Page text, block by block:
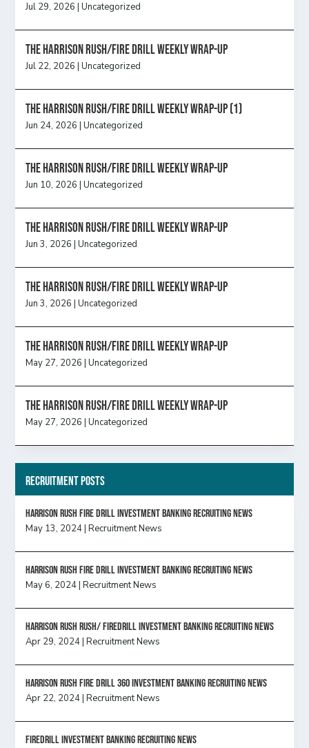
Jul 29, 2026 |Uncategorized
The Harrison Rush/Fire Drill Weekly Wrap-Up
Jul 22, 2026 |Uncategorized
The Harrison Rush/Fire Drill Weekly Wrap-Up (1)
Jun 24, 2026 |Uncategorized
The Harrison Rush/Fire Drill Weekly Wrap-Up
Jun 10, 2026 |Uncategorized
The Harrison Rush/Fire Drill Weekly Wrap-Up
Jun 3, 2026 |Uncategorized
The Harrison Rush/Fire Drill Weekly Wrap-Up
Jun 3, 2026 |Uncategorized
The Harrison Rush/Fire Drill Weekly Wrap-Up
May 27, 2026 |Uncategorized
The Harrison Rush/Fire Drill Weekly Wrap-Up
May 27, 2026 |Uncategorized
Recruitment Posts
HARRISON RUSH FIRE DRILL INVESTMENT BANKING RECRUITING NEWS
May 13, 2024|Recruitment News
HARRISON RUSH FIRE DRILL INVESTMENT BANKING RECRUITING NEWS
May 6, 2024|Recruitment News
Harrison Rush Rush/ Firedrill Investment Banking Recruiting News
Apr 29, 2024|Recruitment News
HARRISON RUSH FIRE DRILL 360 INVESTMENT BANKING RECRUITING NEWS
Apr 22, 2024|Recruitment News
FireDrill Investment Banking Recruiting News